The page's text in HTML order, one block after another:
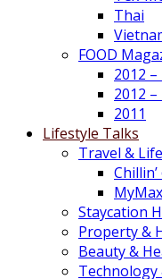
Thai
FOOD
2012
2012
2011
Lifestyle Talks
Travel &
Staycation
Property &
Beauty &
Technology